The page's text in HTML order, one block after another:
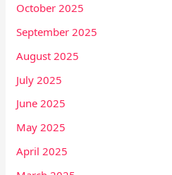
October 2025
September 2025
August 2025
July 2025
June 2025
May 2025
April 2025